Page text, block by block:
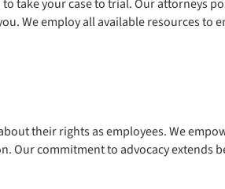
take your case to trial. Our attorneys
We employ all available resources to
their rights as employees. We
Our commitment to advocacy extends